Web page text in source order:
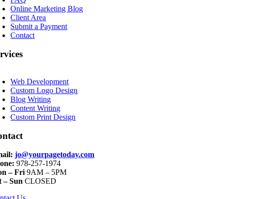
Online Marketing Blog
Client Area
Submit a Payment
Contact
Web Development
Custom Logo Design
Blog Writing
Content Writing
Custom Print Design
jo@yourpagetoday.com
978-257-1974
– Fri9AM – 5PM
– Sun CLOSED